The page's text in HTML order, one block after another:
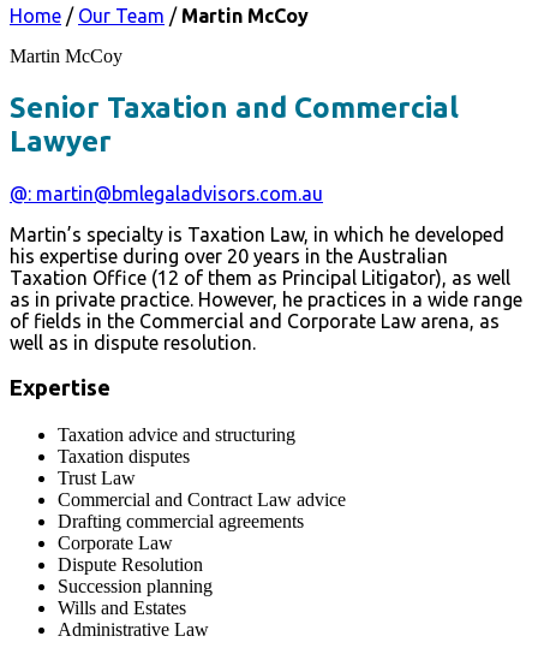
Home / Our Team / Martin McCoy
Martin McCoy
Senior Taxation and Commercial
Lawyer
@: martin@bmlegaladvisors.com.au
Martin’s specialty is Taxation Law, in which he developed
his expertise during over 20 years in the Australian
Taxation Office (12 of them as Principal Litigator), as well
as in private practice. However, he practices in a wide range
of fields in the Commercial and Corporate Law arena, as
well as in dispute resolution.
Expertise
Taxation advice and structuring
Taxation disputes
Trust Law
Commercial and Contract Law advice
Drafting commercial agreements
Corporate Law
Dispute Resolution
Succession planning
Wills and Estates
Administrative Law